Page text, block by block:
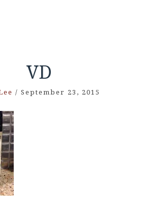
VD
/ September 23, 2015